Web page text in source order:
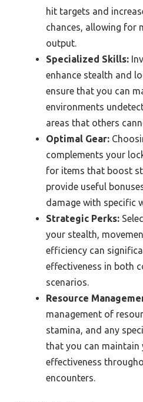
hit targets and
chances, allowing for
output.
Specialized Skills:
enhance stealth and
ensure that you can
environments
areas that others
Optimal Gear:
complements your
for items that boost
provide useful
damage with specific
Strategic Perks:
your stealth,
efficiency can
effectiveness in both
scenarios.
Resource
management of
stamina, and any
that you can maintain
effectiveness
encounters.